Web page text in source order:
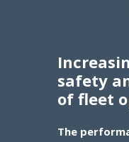
safety
of fleet
The